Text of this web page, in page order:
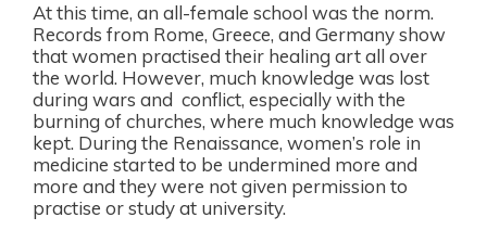
At this time, an all-female school was the norm.
Records from Rome, Greece, and Germany show
that women practised their healing art all over
the world. However, much knowledge was lost
during wars and conflict, especially with the
burning of churches, where much knowledge was
kept. During the Renaissance, women’s role in
medicine started to be undermined more and
more and they were not given permission to
practise or study at university.